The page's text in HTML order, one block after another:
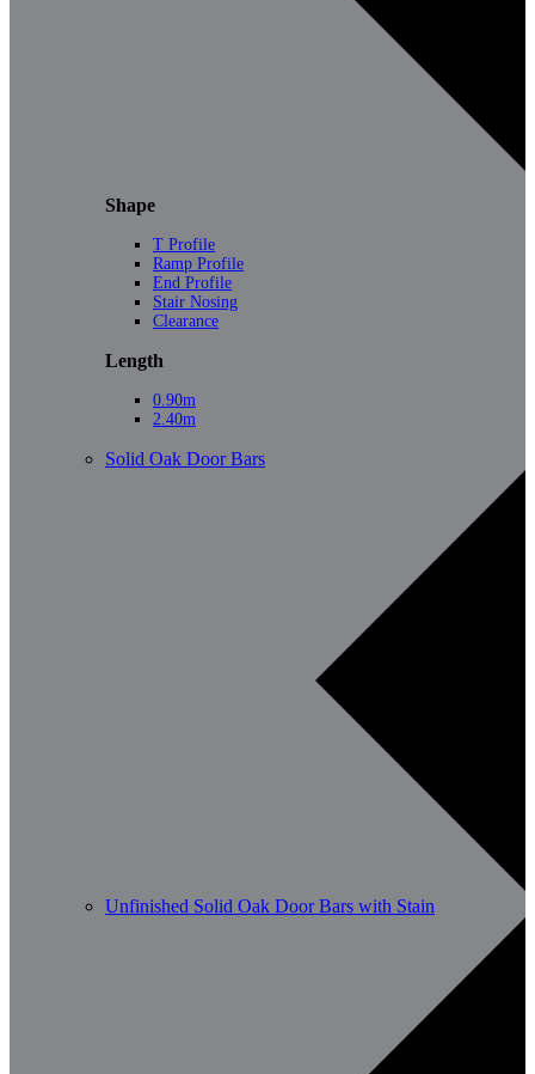
Shape
T Profile
Ramp Profile
End Profile
Stair Nosing
Clearance
Length
0.90m
2.40m
Solid Oak Door Bars
Unfinished Solid Oak Door Bars with Stain